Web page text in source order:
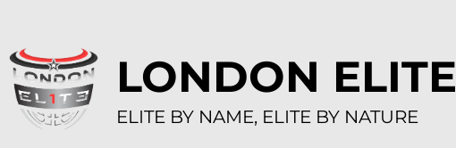
content
LONDON ELITE
ELITE BY NAME, ELITE BY NATURE